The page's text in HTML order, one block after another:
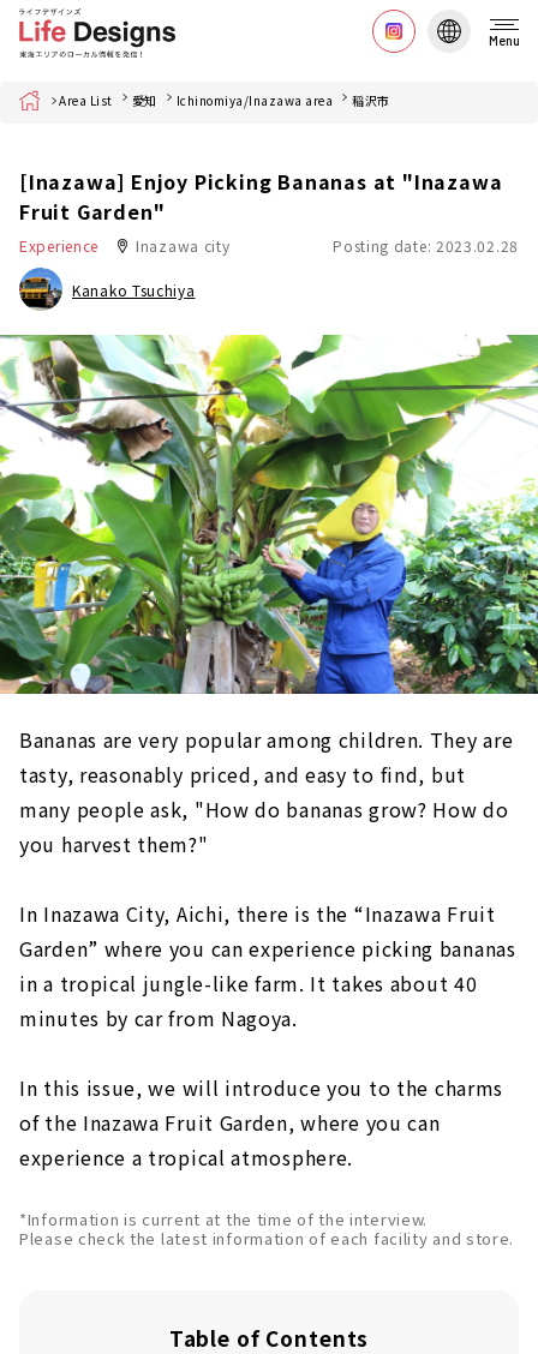
Menu
Home Area List 愛知 Ichinomiya/Inazawa area 稲沢市
[Inazawa] Enjoy Picking Bananas at "Inazawa
Fruit Garden"
Experience Inazawa city Posting date: 2023.02.28
Kanako Tsuchiya
Bananas are very popular among children. They are
tasty, reasonably priced, and easy to find, but
many people ask, "How do bananas grow? How do
you harvest them?"
In Inazawa City, Aichi, there is the “Inazawa Fruit
Garden” where you can experience picking bananas
in a tropical jungle-like farm. It takes about 40
minutes by car from Nagoya.
In this issue, we will introduce you to the charms
of the Inazawa Fruit Garden, where you can
experience a tropical atmosphere.
*Information is current at the time of the interview.
Please check the latest information of each facility and store.
Table of Contents